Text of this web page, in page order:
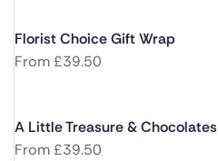
Florist Choice Gift Wrap
From£39.50
A Little Treasure & Chocolates
From£39.50